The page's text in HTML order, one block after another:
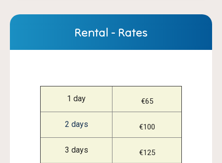
Rental - Rates
1 day €65
2 days €100
3 days €125